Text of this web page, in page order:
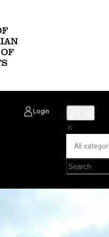
Login